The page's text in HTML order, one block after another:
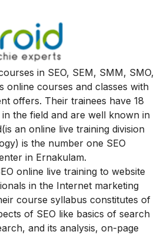
in SEO, SEM, SMM, SMO,
online courses and classes with
offers. Their trainees have 18
the field and are well known in
an online live training division
is the number one SEO
in Ernakulam.
online live training to website
in the Internet marketing
course syllabus constitutes of
of SEO like basics of search
and its analysis, on-page